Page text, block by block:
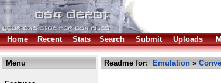
Home
Recent Stats Search Submit Uploads
Menu Readme for: Emulation »